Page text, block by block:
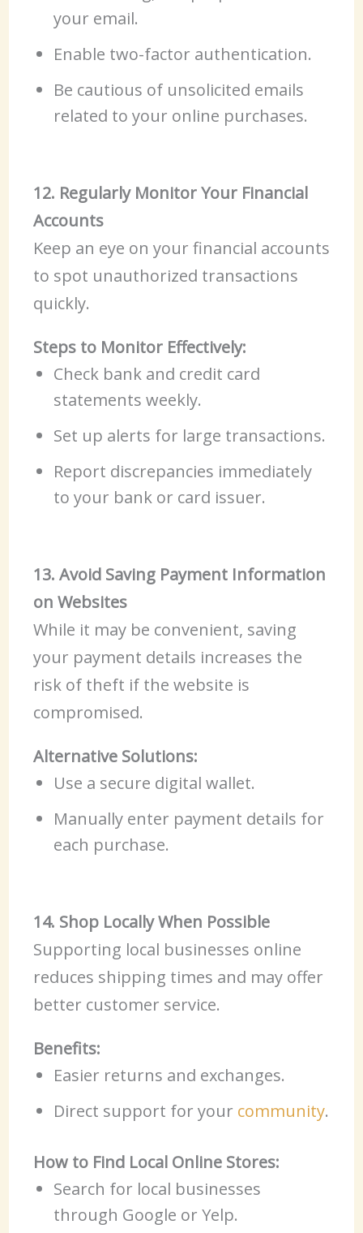
your email.
Enable two-factor authentication.
Be cautious of unsolicited emails
related to your online purchases.
12. Regularly Monitor Your Financial
Accounts
Keep an eye on your financial accounts
to spot unauthorized transactions
quickly.
Steps to Monitor Effectively:
Check bank and credit card
statements weekly.
Set up alerts for large transactions.
Report discrepancies immediately
to your bank or card issuer.
13. Avoid Saving Payment Information
on Websites
While it may be convenient, saving
your payment details increases the
risk of theft if the website is
compromised.
Alternative Solutions:
Use a secure digital wallet.
Manually enter payment details for
each purchase.
14. Shop Locally When Possible
Supporting local businesses online
reduces shipping times and may offer
better customer service.
Benefits:
Easier returns and exchanges.
Direct support for your community.
How to Find Local Online Stores:
Search for local businesses
through Google or Yelp.